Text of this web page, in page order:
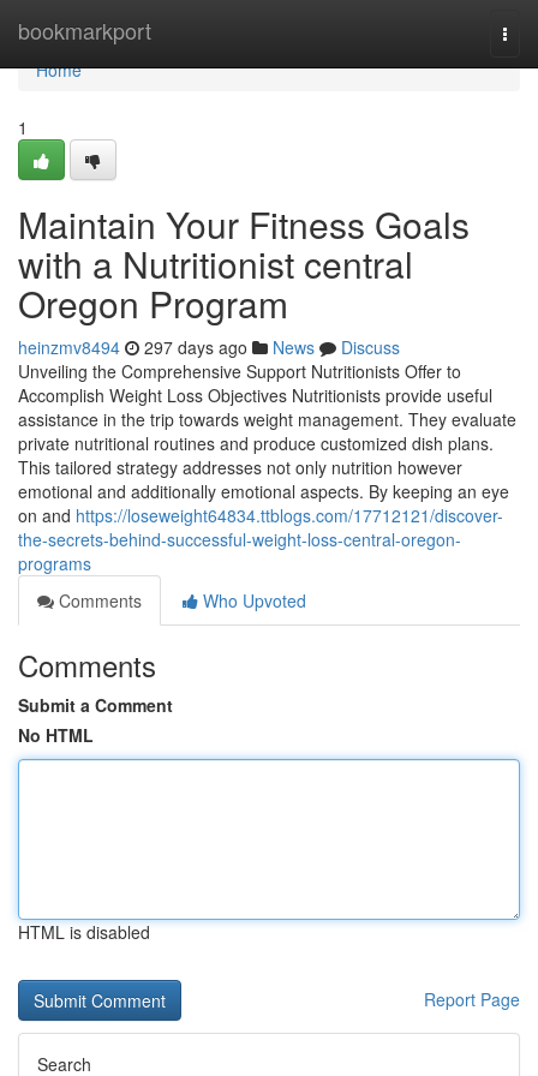
bookmarkport
Home
Home
1
Maintain Your Fitness Goals
with a Nutritionist central
Oregon Program
heinzmv8494 297 days ago News
Discuss
Unveiling the Comprehensive Support Nutritionists Offer to
Accomplish Weight Loss Objectives Nutritionists provide useful
assistance in the trip towards weight management. They evaluate
private nutritional routines and produce customized dish plans.
This tailored strategy addresses not only nutrition however
emotional and additionally emotional aspects. By keeping an eye
on and https://loseweight64834.ttblogs.com/17712121/discover-
the-secrets-behind-successful-weight-loss-central-oregon-
programs
Comments
Who Upvoted
Comments
Submit a Comment
No HTML
HTML is disabled
Report Page
Search